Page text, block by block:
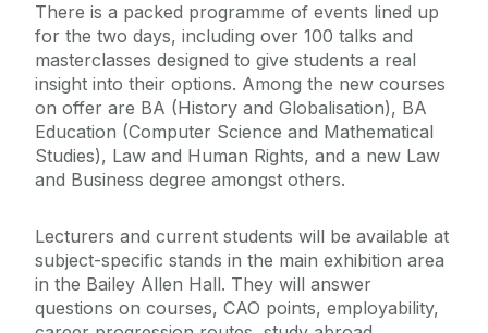
There is a packed programme of events lined up
for the two days, including over 100 talks and
masterclasses designed to give students a real
insight into their options. Among the new courses
on offer are BA (History and Globalisation), BA
Education (Computer Science and Mathematical
Studies), Law and Human Rights, and a new Law
and Business degree amongst others.
Lecturers and current students will be available at
subject-specific stands in the main exhibition area
in the Bailey Allen Hall. They will answer
questions on courses, CAO points, employability,